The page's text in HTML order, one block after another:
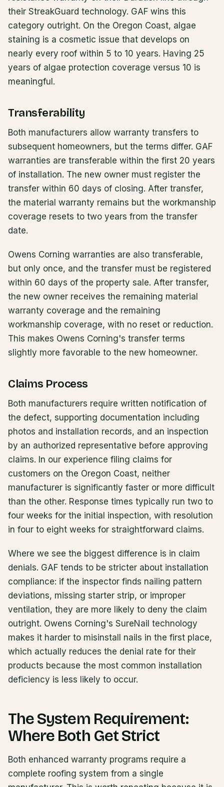
their StreakGuard technology. GAF wins this
category outright. On the Oregon Coast, algae
staining is a cosmetic issue that develops on
nearly every roof within 5 to 10 years. Having 25
years of algae protection coverage versus 10 is
meaningful.
Transferability
Both manufacturers allow warranty transfers to
subsequent homeowners, but the terms differ. GAF
warranties are transferable within the first 20 years
of installation. The new owner must register the
transfer within 60 days of closing. After transfer,
the material warranty remains but the workmanship
coverage resets to two years from the transfer
date.
Owens Corning warranties are also transferable,
but only once, and the transfer must be registered
within 60 days of the property sale. After transfer,
the new owner receives the remaining material
warranty coverage and the remaining
workmanship coverage, with no reset or reduction.
This makes Owens Corning's transfer terms
slightly more favorable to the new homeowner.
Claims Process
Both manufacturers require written notification of
the defect, supporting documentation including
photos and installation records, and an inspection
by an authorized representative before approving
claims. In our experience filing claims for
customers on the Oregon Coast, neither
manufacturer is significantly faster or more difficult
than the other. Response times typically run two to
four weeks for the initial inspection, with resolution
in four to eight weeks for straightforward claims.
Where we see the biggest difference is in claim
denials. GAF tends to be stricter about installation
compliance: if the inspector finds nailing pattern
deviations, missing starter strip, or improper
ventilation, they are more likely to deny the claim
outright. Owens Corning's SureNail technology
makes it harder to misinstall nails in the first place,
which actually reduces the denial rate for their
products because the most common installation
deficiency is less likely to occur.
The System Requirement:
Where Both Get Strict
Both enhanced warranty programs require a
complete roofing system from a single